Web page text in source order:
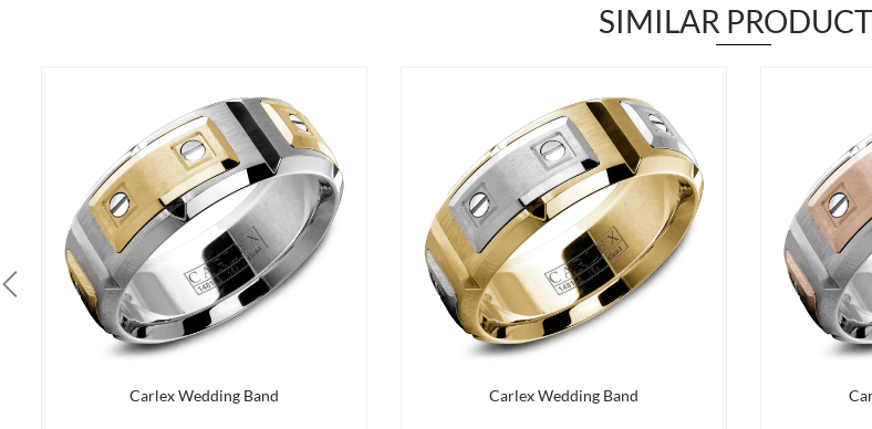
SIMILAR
Carlex Wedding Band Carlex Wedding Band